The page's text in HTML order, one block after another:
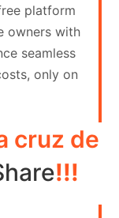
platform
owners with
seamless
only on
cruz de
!!!